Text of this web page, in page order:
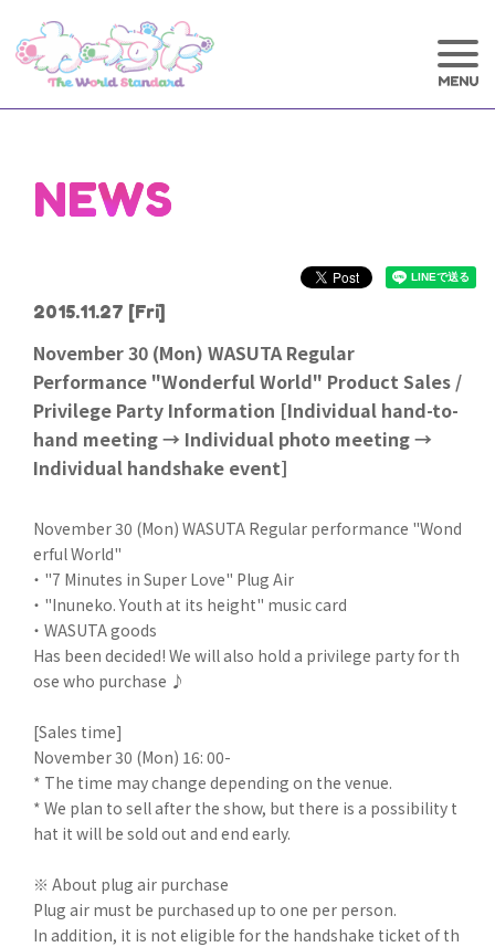
NEWS
2015.11.27 [Fri]
November 30 (Mon) WASUTA Regular
Performance "Wonderful World" Product Sales /
Privilege Party Information [Individual hand-to-
hand meeting → Individual photo meeting →
Individual handshake event]
November 30 (Mon) WASUTA Regular performance "Wond
erful World"
・ "7 Minutes in Super Love" Plug Air
・ "Inuneko. Youth at its height" music card
・ WASUTA goods
Has been decided! We will also hold a privilege party for th
ose who purchase ♪
[Sales time]
November 30 (Mon) 16: 00-
* The time may change depending on the venue.
* We plan to sell after the show, but there is a possibility t
hat it will be sold out and end early.
※ About plug air purchase
Plug air must be purchased up to one per person.
In addition, it is not eligible for the handshake ticket of th